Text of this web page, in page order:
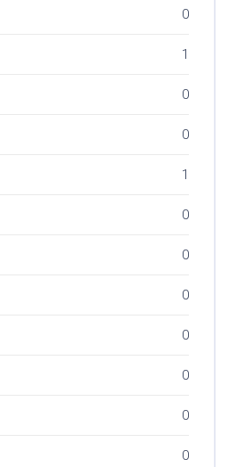
0
1
0
0
1
0
0
0
0
0
0
0